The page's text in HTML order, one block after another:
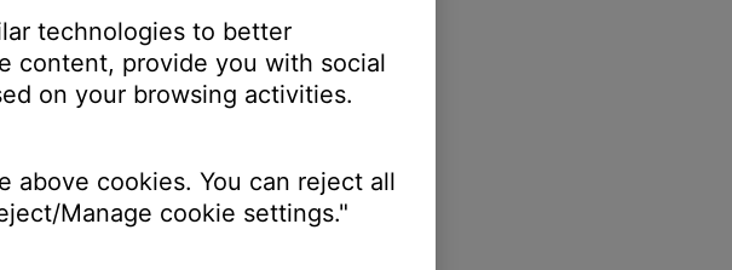
technologies to better
content, provide you with social
on your browsing activities.
above cookies. You can reject all
Manage cookie settings."